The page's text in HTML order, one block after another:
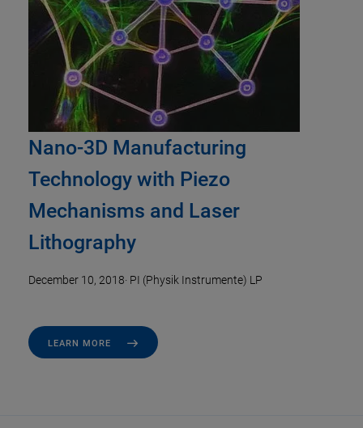
Nano-3D Manufacturing
Technology with Piezo
Mechanisms and Laser
Lithography
December 10, 2018· PI (Physik Instrumente) LP
LEARN MORE